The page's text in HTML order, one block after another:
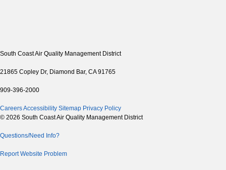
South Coast Air Quality Management District
21865 Copley Dr, Diamond Bar, CA 91765
909-396-2000
CareersAccessibility Sitemap Privacy Policy
© 2026 South Coast Air Quality Management District
Questions/Need Info?
Report Website Problem